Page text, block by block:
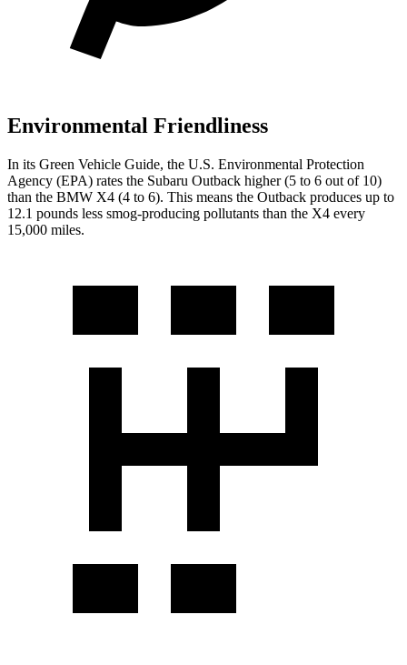
Environmental Friendliness
In its Green Vehicle Guide, the U.S. Environmental Protection
Agency (EPA) rates the Subaru Outback higher (5 to 6 out of 10)
than the BMW X4 (4 to 6). This means the Outback produces up to
12.1 pounds less smog-producing pollutants than the X4 every
15,000 miles.